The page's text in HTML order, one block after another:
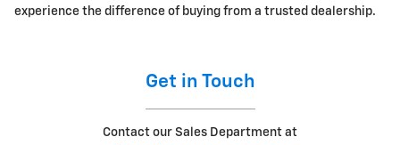
experience the difference of buying from a trusted dealership.
Get in Touch
Contact our Sales Department at